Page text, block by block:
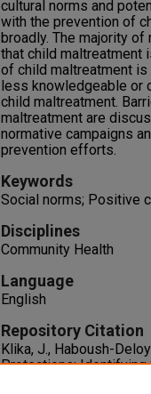
cultural norms and
with the prevention of
broadly. The majority
that child maltreatment
of child maltreatment
less knowledgeable or
child maltreatment.
maltreatment are
normative campaigns
prevention efforts.
Keywords
Social norms; Positive
Disciplines
Community Health
Language
English
Repository Citation
Klika, J., Haboush-
Protections: Identifying